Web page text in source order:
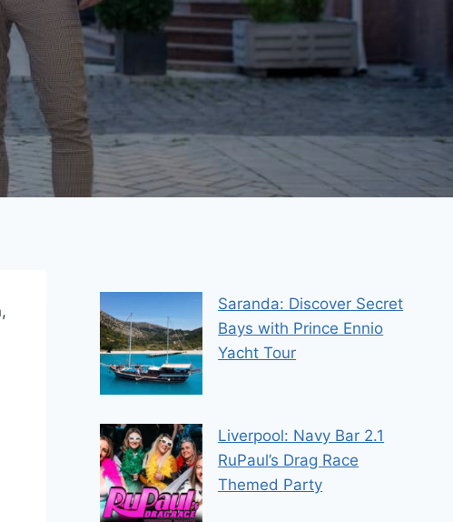
Saranda: Discover Secret
Bays with Prince Ennio
Yacht Tour
Liverpool: Navy Bar 2.1
RuPaul’s Drag Race
Themed Party